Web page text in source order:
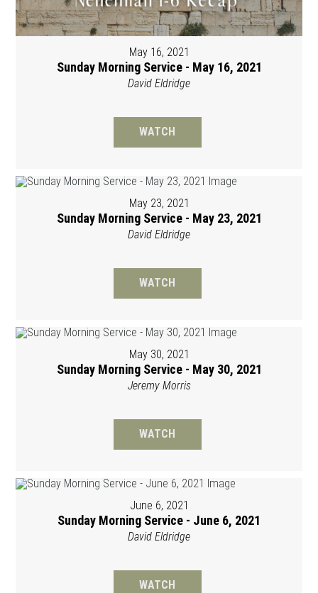
May 16, 2021
Sunday Morning Service - May 16, 2021
David Eldridge
WATCH
May 23, 2021
Sunday Morning Service - May 23, 2021
David Eldridge
WATCH
May 30, 2021
Sunday Morning Service - May 30, 2021
Jeremy Morris
WATCH
June 6, 2021
Sunday Morning Service - June 6, 2021
David Eldridge
WATCH